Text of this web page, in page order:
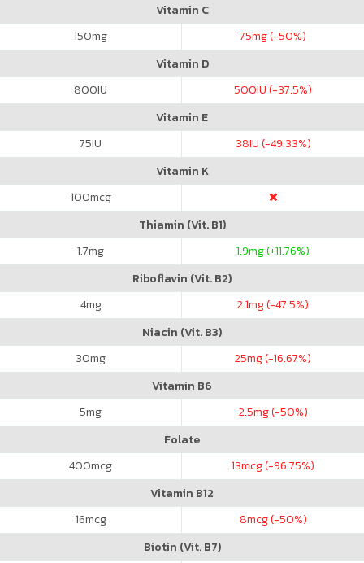
Vitamin C
150mg 75mg (-50%)
Vitamin D
800IU 500IU (-37.5%)
Vitamin E
75IU 38IU (-49.33%)
Vitamin K
100mcg
Thiamin (Vit. B1)
1.7mg 1.9mg (+11.76%)
Riboflavin (Vit. B2)
4mg 2.1mg (-47.5%)
Niacin (Vit. B3)
30mg 25mg (-16.67%)
Vitamin B6
5mg 2.5mg (-50%)
Folate
400mcg 13mcg (-96.75%)
Vitamin B12
16mcg 8mcg (-50%)
Biotin (Vit. B7)